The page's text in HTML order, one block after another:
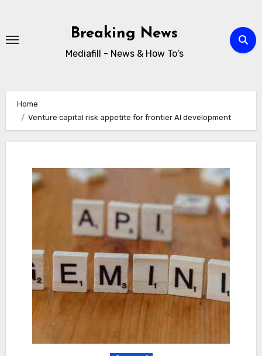
content
Breaking News
Mediafill - News & How To's
Home
Venture capital risk appetite for frontier AI development